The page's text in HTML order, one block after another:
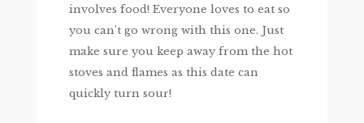
involves food! Everyone loves to eat so
you can’t go wrong with this one. Just
make sure you keep away from the hot
stoves and flames as this date can
quickly turn sour!